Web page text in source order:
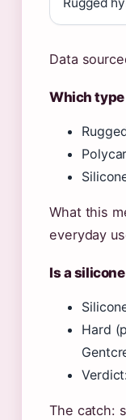
Data
Which
What this
everyday
Is a
Hard
The catch: